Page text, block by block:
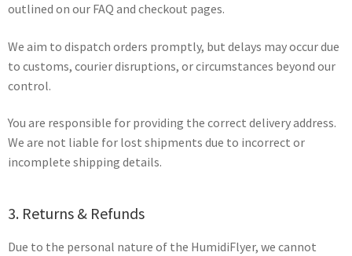
outlined on our FAQ and checkout pages.
We aim to dispatch orders promptly, but delays may occur due
to customs, courier disruptions, or circumstances beyond our
control.
You are responsible for providing the correct delivery address.
We are not liable for lost shipments due to incorrect or
incomplete shipping details.
3. Returns & Refunds
Due to the personal nature of the HumidiFlyer, we cannot